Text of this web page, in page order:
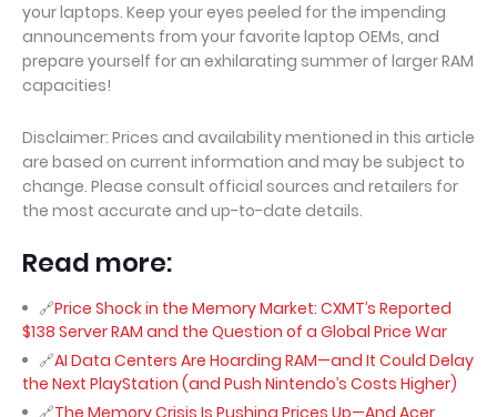
your laptops. Keep your eyes peeled for the impending
announcements from your favorite laptop OEMs, and
prepare yourself for an exhilarating summer of larger RAM
capacities!
Disclaimer: Prices and availability mentioned in this article
are based on current information and may be subject to
change. Please consult official sources and retailers for
the most accurate and up-to-date details.
Read more:
Price Shock in the Memory Market: CXMT’s Reported
$138 Server RAM and the Question of a Global Price War
AI Data Centers Are Hoarding RAM—and It Could Delay
the Next PlayStation (and Push Nintendo’s Costs Higher)
The Memory Crisis Is Pushing Prices Up—And Acer